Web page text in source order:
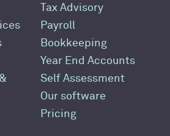
Tax Advisory
Payroll
Bookkeeping
Year End Accounts
Self Assessment
Our software
Pricing